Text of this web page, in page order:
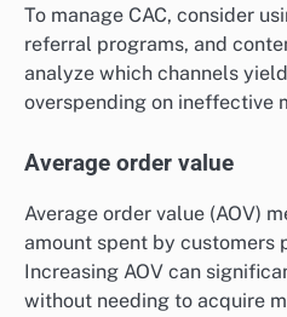
To manage CAC, consider
referral programs, and
analyze which channels
overspending on ineffective
Average order value
Average order value (AOV)
amount spent by customers
Increasing AOV can
without needing to acquire